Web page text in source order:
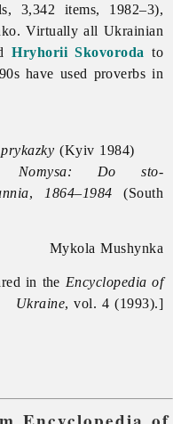
3,342 items, 1982–3),
Virtually all Ukrainian
Hryhorii Skovoroda to
have used proverbs in
(Kyiv 1984)
Nomysa: Do sto-
, 1864–1984 (South
Mykola Mushynka
in the Encyclopedia of
Ukraine, vol. 4 (1993).]